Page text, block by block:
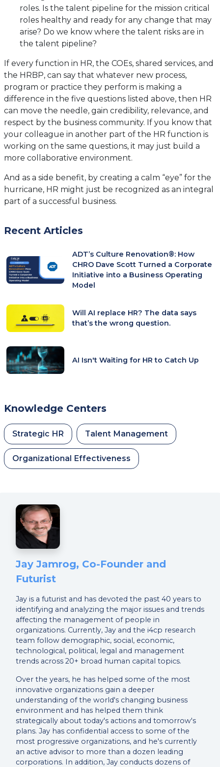
roles. Is the talent pipeline for the mission critical
roles healthy and ready for any change that may
arise? Do we know where the talent risks are in
the talent pipeline?
If every function in HR, the COEs, shared services, and
the HRBP, can say that whatever new process,
program or practice they perform is making a
difference in the five questions listed above, then HR
can move the needle, gain credibility, relevance, and
respect by the business community. If you know that
your colleague in another part of the HR function is
working on the same questions, it may just build a
more collaborative environment.
And as a side benefit, by creating a calm “eye” for the
hurricane, HR might just be recognized as an integral
part of a successful business.
Recent Articles
ADT’s Culture Renovation®: How
CHRO Dave Scott Turned a Corporate
Initiative into a Business Operating
Model
Will AI replace HR? The data says
that’s the wrong question.
AI Isn't Waiting for HR to Catch Up
Knowledge Centers
Strategic HR Talent Management
Organizational Effectiveness
Jay Jamrog, Co-Founder and
Futurist
Jay is a futurist and has devoted the past 40 years to
identifying and analyzing the major issues and trends
affecting the management of people in
organizations. Currently, Jay and the i4cp research
team follow demographic, social, economic,
technological, political, legal and management
trends across 20+ broad human capital topics.
Over the years, he has helped some of the most
innovative organizations gain a deeper
understanding of the world's changing business
environment and has helped them think
strategically about today's actions and tomorrow's
plans. Jay has confidential access to some of the
most progressive organizations, and he's currently
an active advisor to more than a dozen leading
corporations. In addition, Jay conducts dozens of